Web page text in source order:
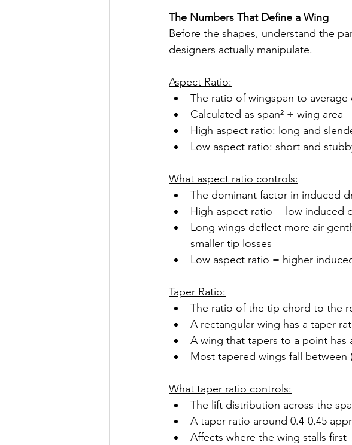
The Numbers That Define a Wing
Before the shapes, understand the
designers actually manipulate.
Aspect Ratio:
The ratio of wingspan to average
Calculated as span² ÷ wing area
High aspect ratio: long and
Low aspect ratio: short and
What aspect ratio controls:
The dominant factor in induced
High aspect ratio = low induced
Long wings deflect more air
smaller tip losses
Low aspect ratio = higher
Taper Ratio:
The ratio of the tip chord to the
A rectangular wing has a taper
A wing that tapers to a point has
Most tapered wings fall between
What taper ratio controls:
The lift distribution across the
A taper ratio around 0.4-0.45
Affects where the wing stalls first